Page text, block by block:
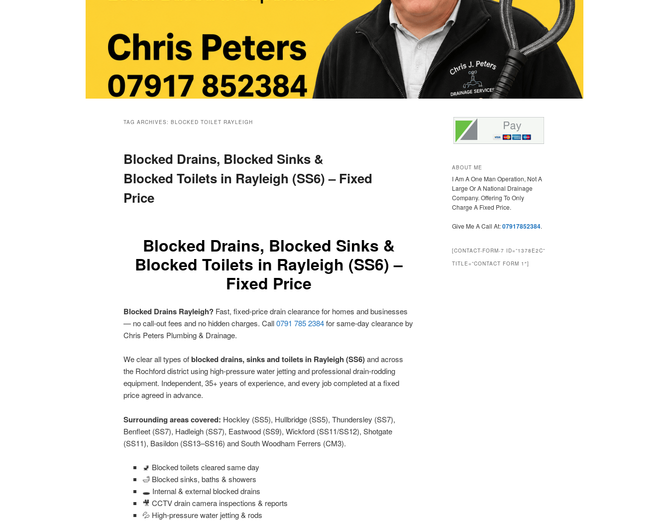
TAG ARCHIVES: BLOCKED TOILET RAYLEIGH
Blocked Drains, Blocked Sinks &
Blocked Toilets in Rayleigh (SS6) – Fixed
Price
Blocked Drains, Blocked Sinks &
Blocked Toilets in Rayleigh (SS6) –
Fixed Price
Blocked Drains Rayleigh? Fast, fixed-price drain clearance for homes and businesses
— no call-out fees and no hidden charges. Call0791 785 2384for same-day clearance by
Chris Peters Plumbing & Drainage.
We clear all types ofblocked drains, sinks and toilets in Rayleigh (SS6)and across
the Rochford district using high-pressure water jetting and professional drain-rodding
equipment. Independent, 35+ years of experience, and every job completed at a fixed
price agreed in advance.
Surrounding areas covered: Hockley (SS5), Hullbridge (SS5), Thundersley (SS7),
Benfleet (SS7), Hadleigh (SS7), Eastwood (SS9), Wickford (SS11/SS12), Shotgate
(SS11), Basildon (SS13–SS16) and South Woodham Ferrers (CM3).
🚽 Blocked toilets cleared same day
🛁 Blocked sinks, baths & showers
🕳️ Internal & external blocked drains
🎥 CCTV drain camera inspections & reports
💦 High-pressure water jetting & rods
ABOUT ME
I Am A One Man Operation, Not A
Large Or A National Drainage
Company. Offering To Only
Charge A Fixed Price.
Give Me A Call At:07917852384.
[CONTACT-FORM-7 ID=”1378E2C”
TITLE=”CONTACT FORM 1″]